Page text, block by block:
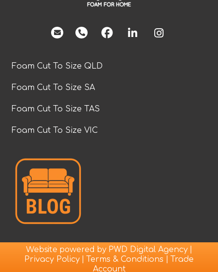
facebook
Foam Cut To Size QLD
Foam Cut To Size SA
Foam Cut To Size TAS
Foam Cut To Size VIC
Website powered by PWD Digital Agency
Privacy Policy Terms & Conditions
Trade
Account